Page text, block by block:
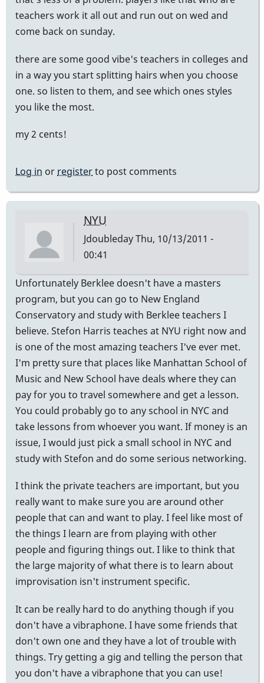
teachers work it all out and run out on wed and
come back on sunday.
there are some good vibe's teachers in colleges and
in a way you start splitting hairs when you choose
one. so listen to them, and see which ones styles
you like the most.
my 2 cents!
Log in or registerto post comments
NYU
JdoubledayThu, 10/13/2011 -
00:41
Unfortunately Berklee doesn't have a masters
program, but you can go to New England
Conservatory and study with Berklee teachers I
believe. Stefon Harris teaches at NYU right now and
is one of the most amazing teachers I've ever met.
I'm pretty sure that places like Manhattan School of
Music and New School have deals where they can
pay for you to travel somewhere and get a lesson.
You could probably go to any school in NYC and
take lessons from whoever you want. If money is an
issue, I would just pick a small school in NYC and
study with Stefon and do some serious networking.
I think the private teachers are important, but you
really want to make sure you are around other
people that can and want to play. I feel like most of
the things I learn are from playing with other
people and figuring things out. I like to think that
the large majority of what there is to learn about
improvisation isn't instrument specific.
It can be really hard to do anything though if you
don't have a vibraphone. I have some friends that
don't own one and they have a lot of trouble with
things. Try getting a gig and telling the person that
you don't have a vibraphone that you can use!